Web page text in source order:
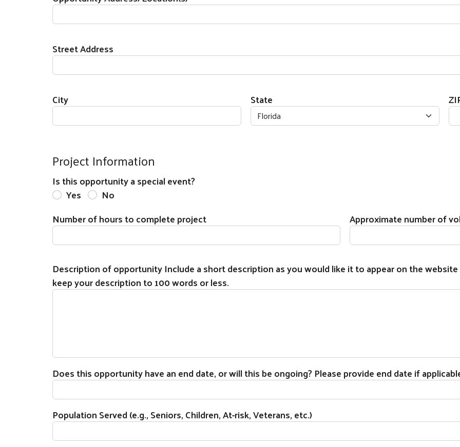
Street Address
City State
Project Information
Is this opportunity a special event?
Yes
No
Number of hours to complete project
Approximate number of
Description of opportunity Include a short description as you would like it to appear on the
keep your description to 100 words or less.
Does this opportunity have an end date, or will this be ongoing? Please provide end date if
Population Served (e.g., Seniors, Children, At-risk, Veterans, etc.)